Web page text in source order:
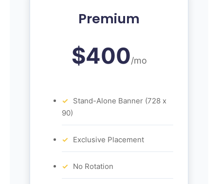
Premium
$400/mo
Stand-Alone Banner (728 x
90)
Exclusive Placement
No Rotation